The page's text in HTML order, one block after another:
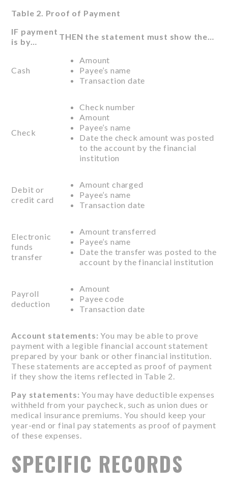
Table 2. Proof of Payment
IF payment
is by…
THEN the statement must show the…
Cash
Amount
Payee’s name
Transaction date
Check
Check number
Amount
Payee’s name
Date the check amount was posted
to the account by the financial
institution
Debit or
credit card
Amount charged
Payee’s name
Transaction date
Electronic
funds
transfer
Amount transferred
Payee’s name
Date the transfer was posted to the
account by the financial institution
Payroll
deduction
Amount
Payee code
Transaction date
Account statements: You may be able to prove
payment with a legible financial account statement
prepared by your bank or other financial institution.
These statements are accepted as proof of payment
if they show the items reflected in Table 2.
Pay statements: You may have deductible expenses
withheld from your paycheck, such as union dues or
medical insurance premiums. You should keep your
year-end or final pay statements as proof of payment
of these expenses.
SPECIFIC RECORDS